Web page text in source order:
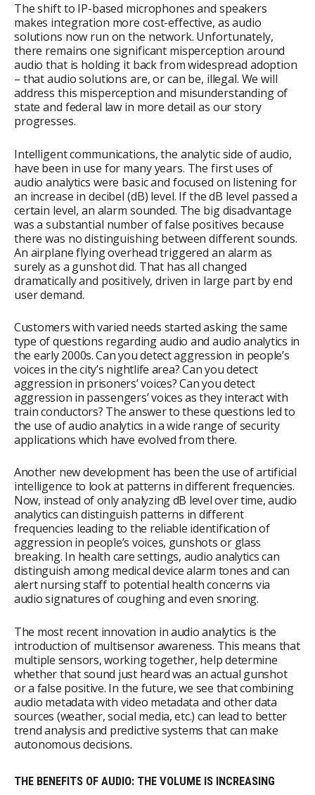
The shift to IP-based microphones and speakers
makes integration more cost-effective, as audio
solutions now run on the network. Unfortunately,
there remains one significant misperception around
audio that is holding it back from widespread adoption
– that audio solutions are, or can be, illegal. We will
address this misperception and misunderstanding of
state and federal law in more detail as our story
progresses.
Intelligent communications, the analytic side of audio,
have been in use for many years. The first uses of
audio analytics were basic and focused on listening for
an increase in decibel (dB) level. If the dB level passed a
certain level, an alarm sounded. The big disadvantage
was a substantial number of false positives because
there was no distinguishing between different sounds.
An airplane flying overhead triggered an alarm as
surely as a gunshot did. That has all changed
dramatically and positively, driven in large part by end
user demand.
Customers with varied needs started asking the same
type of questions regarding audio and audio analytics in
the early 2000s. Can you detect aggression in people’s
voices in the city’s nightlife area? Can you detect
aggression in prisoners’ voices? Can you detect
aggression in passengers’ voices as they interact with
train conductors? The answer to these questions led to
the use of audio analytics in a wide range of security
applications which have evolved from there.
Another new development has been the use of artificial
intelligence to look at patterns in different frequencies.
Now, instead of only analyzing dB level over time, audio
analytics can distinguish patterns in different
frequencies leading to the reliable identification of
aggression in people’s voices, gunshots or glass
breaking. In health care settings, audio analytics can
distinguish among medical device alarm tones and can
alert nursing staff to potential health concerns via
audio signatures of coughing and even snoring.
The most recent innovation in audio analytics is the
introduction of multisensor awareness. This means that
multiple sensors, working together, help determine
whether that sound just heard was an actual gunshot
or a false positive. In the future, we see that combining
audio metadata with video metadata and other data
sources (weather, social media, etc.) can lead to better
trend analysis and predictive systems that can make
autonomous decisions.
THE BENEFITS OF AUDIO: THE VOLUME IS INCREASING